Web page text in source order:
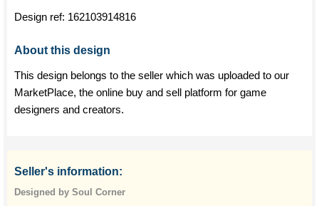
Design ref: 162103914816
About this design
This design belongs to the seller which was uploaded to our
MarketPlace, the online buy and sell platform for game
designers and creators.
Seller's information:
Designed by Soul Corner